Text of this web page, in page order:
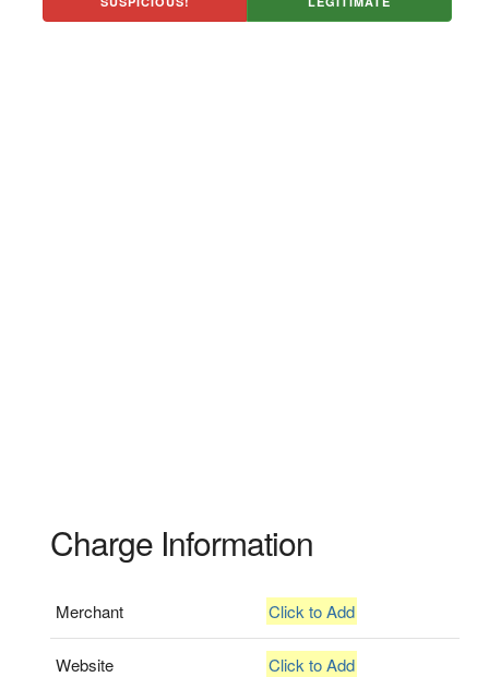
Charge Information
Merchant Click to Add
Website Click to Add